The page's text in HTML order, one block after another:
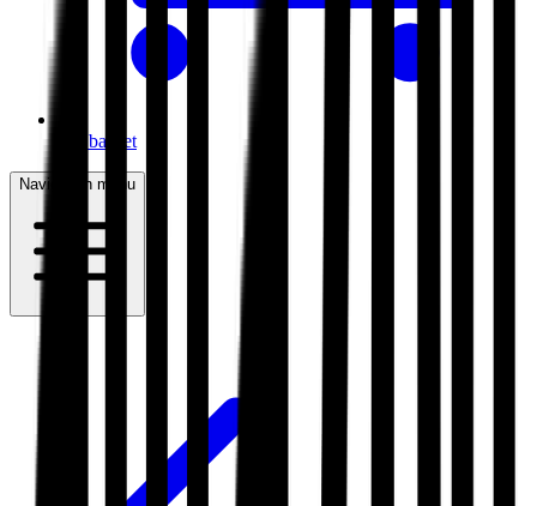
My basket
Navigation menu